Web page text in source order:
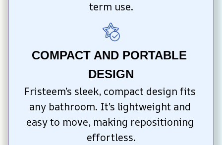
term use.
COMPACT AND PORTABLE
DESIGN
Fristeem’s sleek, compact design fits
any bathroom. It’s lightweight and
easy to move, making repositioning
effortless.